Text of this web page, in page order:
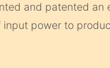
and patented an
input power to